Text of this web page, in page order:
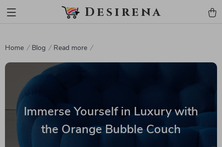
Desirena
Home Blog Read more
Immerse Yourself in Luxury with
the Orange Bubble Couch